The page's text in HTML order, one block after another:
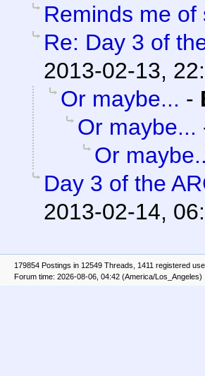
Reminds me of
Re: Day 3 of
2013-02-13,
Or maybe... -
Or maybe...
Or
Day 3 of the
2013-02-14,
179854 Postings in 12549 Threads, 1411 registered
Forum time: 2026-08-06, 04:42 (America/Los_Angeles)